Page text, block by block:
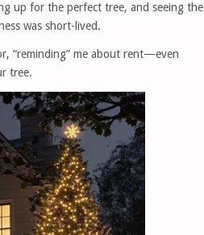
up for the perfect tree, and seeing the
was short-lived.
“reminding” me about rent—even
tree.